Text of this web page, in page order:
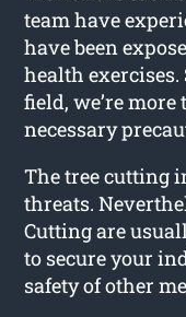
team have
have been
health
field, we’re
necessary
The tree cutting
threats.
Cutting are
to secure your
safety of other